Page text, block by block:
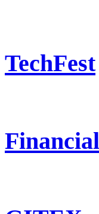
TechFest